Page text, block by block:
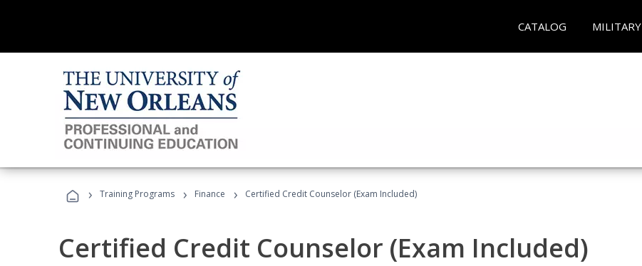
CATALOG MILITARY
› Training Programs › Finance › Certified Credit Counselor (Exam Included)
Certified Credit Counselor (Exam Included)